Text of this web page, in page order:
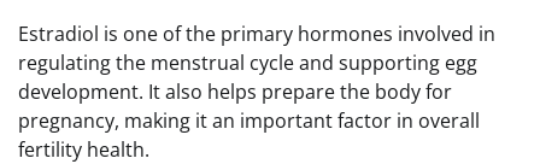
Estradiol is one of the primary hormones involved in
regulating the menstrual cycle and supporting egg
development. It also helps prepare the body for
pregnancy, making it an important factor in overall
fertility health.